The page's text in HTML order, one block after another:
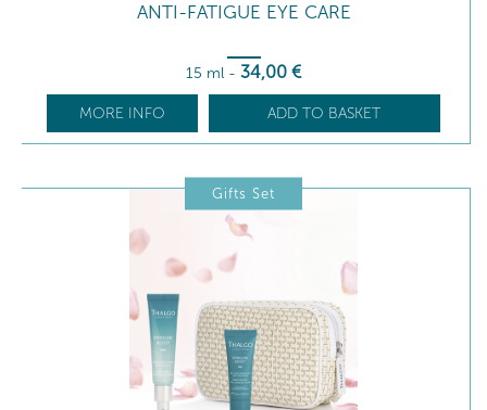
ANTI-FATIGUE EYE CARE
15 ml - 34,00 €
MORE INFO ADD TO BASKET
Gifts Set